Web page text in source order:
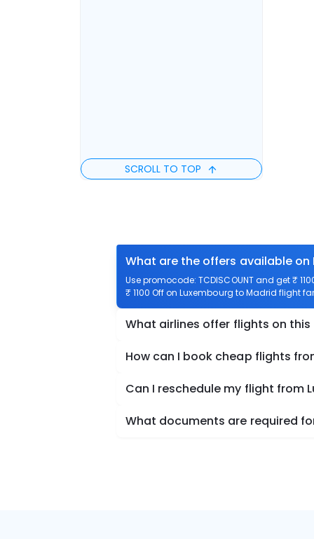
SCROLL TO TOP
What are the offers available
Use promocode: TCDISCOUNT and get ₹
₹ 1100 Off on Luxembourg to Madrid flight
What airlines offer flights on this
How can I book cheap flights
Can I reschedule my flight from
What documents are required